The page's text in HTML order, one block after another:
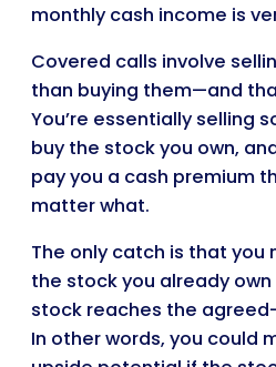
monthly cash income is
Covered calls involve
than buying them—and
You’re essentially selling
buy the stock you own,
pay you a cash premium
matter what.
The only catch is that you
the stock you already
stock reaches the
In other words, you could